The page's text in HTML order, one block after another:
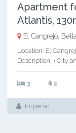
Apartment
Atlantis,
El Cangrejo,
Location: El
Description: • City
3 2
Imperial